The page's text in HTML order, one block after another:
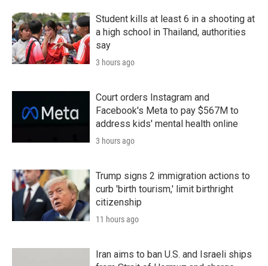
Student kills at least 6 in a shooting at
a high school in Thailand, authorities
say
3 hours ago
Court orders Instagram and
Facebook's Meta to pay $567M to
address kids' mental health online
3 hours ago
Trump signs 2 immigration actions to
curb 'birth tourism,' limit birthright
citizenship
11 hours ago
Iran aims to ban U.S. and Israeli ships